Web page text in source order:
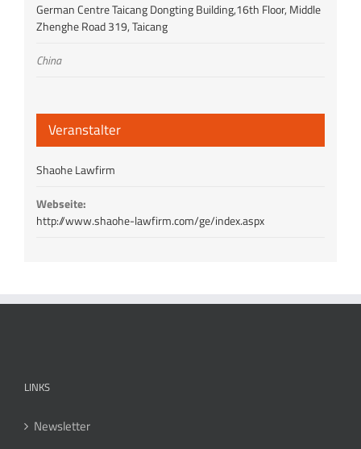
German Centre Taicang Dongting Building,16th Floor, Middle
Zhenghe Road 319, Taicang
China
Veranstalter
Shaohe Lawfirm
Webseite:
http://www.shaohe-lawfirm.com/ge/index.aspx
LINKS
Newsletter